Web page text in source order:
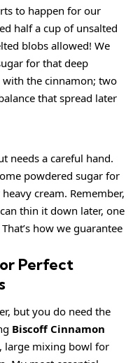
to happen for our
half a cup of unsalted
blobs allowed! We
for that deep
with the cinnamon; two
that spread later
needs a careful hand.
powdered sugar for
cream. Remember,
thin it down later, one
how we guarantee
Perfect
but you do need the
Biscoff Cinnamon
large mixing bowl for